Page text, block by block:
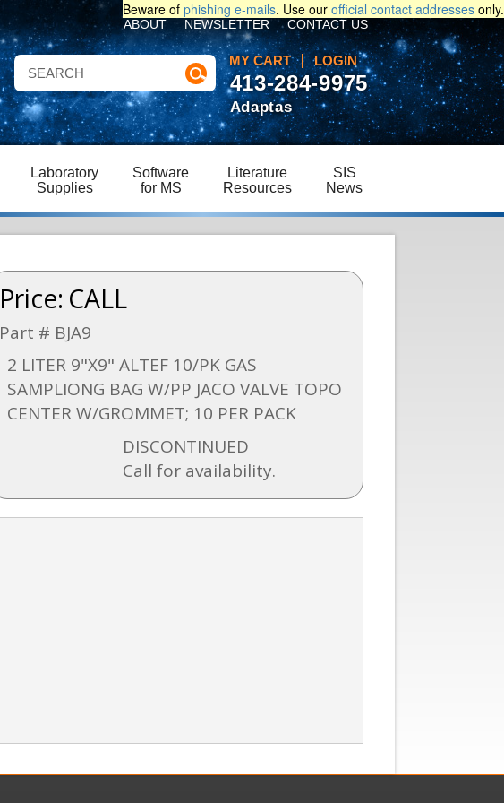
Beware of phishing e-mails. Use our official contact addresses only.
MY CART LOGIN
ABOUT NEWSLETTER CONTACT US
Laboratory
Supplies
Software
for MS
Literature
Resources
SIS
News
413-284-9975
Adaptas
Price: CALL
Part # BJA9
2 LITER 9"X9" ALTEF 10/PK GAS
SAMPLIONG BAG W/PP JACO VALVE TOPO
CENTER W/GROMMET; 10 PER PACK
DISCONTINUED
Call for availability.